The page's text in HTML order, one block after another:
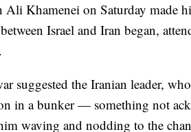
Ali Khamenei on Saturday made
Israel and Iran began,
suggested the Iranian leader,
in a bunker — something not
waving and nodding to the